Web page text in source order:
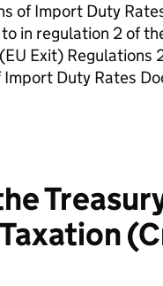
of Import Duty
in regulation 2 of
Exit)
Duty Rates